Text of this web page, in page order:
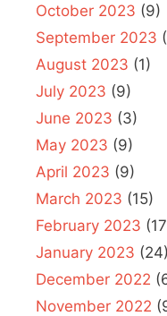
October 2023 (9)
September 2023
August 2023 (1)
July 2023 (9)
June 2023 (3)
May 2023 (9)
April 2023 (9)
March 2023 (15)
February 2023
January 2023 (24)
December 2022
November 2022